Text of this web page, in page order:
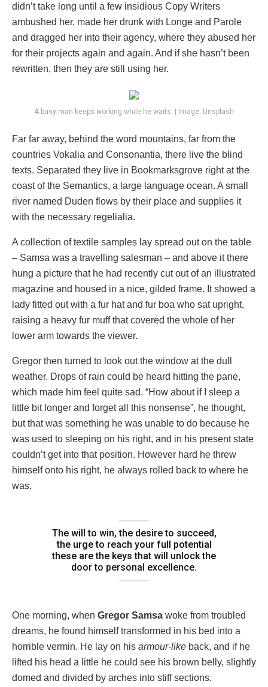
didn’t take long until a few insidious Copy Writers
ambushed her, made her drunk with Longe and Parole
and dragged her into their agency, where they abused her
for their projects again and again. And if she hasn’t been
rewritten, then they are still using her.
A busy man keeps working while he waits. | Image: Unsplash
Far far away, behind the word mountains, far from the
countries Vokalia and Consonantia, there live the blind
texts. Separated they live in Bookmarksgrove right at the
coast of the Semantics, a large language ocean. A small
river named Duden flows by their place and supplies it
with the necessary regelialia.
A collection of textile samples lay spread out on the table
– Samsa was a travelling salesman – and above it there
hung a picture that he had recently cut out of an illustrated
magazine and housed in a nice, gilded frame. It showed a
lady fitted out with a fur hat and fur boa who sat upright,
raising a heavy fur muff that covered the whole of her
lower arm towards the viewer.
Gregor then turned to look out the window at the dull
weather. Drops of rain could be heard hitting the pane,
which made him feel quite sad. “How about if I sleep a
little bit longer and forget all this nonsense”, he thought,
but that was something he was unable to do because he
was used to sleeping on his right, and in his present state
couldn’t get into that position. However hard he threw
himself onto his right, he always rolled back to where he
was.
The will to win, the desire to succeed,
the urge to reach your full potential
these are the keys that will unlock the
door to personal excellence.
One morning, when Gregor Samsa woke from troubled
dreams, he found himself transformed in his bed into a
horrible vermin. He lay on his armour-like back, and if he
lifted his head a little he could see his brown belly, slightly
domed and divided by arches into stiff sections.